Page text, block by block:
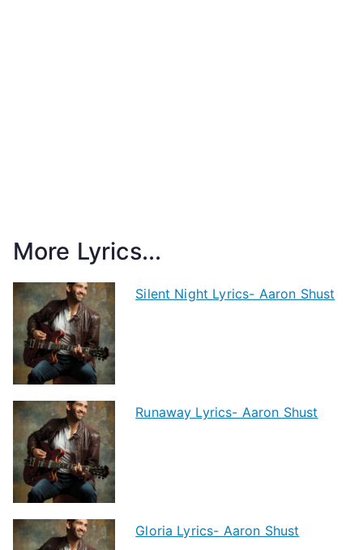
More Lyrics...
Silent Night Lyrics- Aaron Shust
Runaway Lyrics- Aaron Shust
Gloria Lyrics- Aaron Shust